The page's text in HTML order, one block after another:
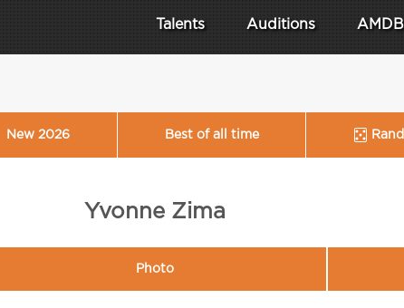
Talents Auditions AMDB
New 2026 Best of all time
Yvonne Zima
Photo